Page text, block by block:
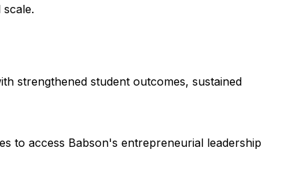
strengthened student outcomes, sustained
to access Babson's entrepreneurial leadership